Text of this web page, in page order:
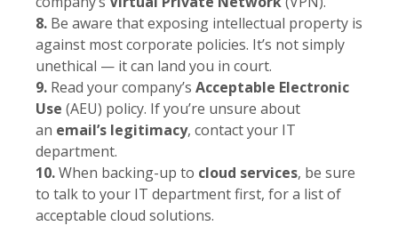
8. Be aware that exposing intellectual property is
against most corporate policies. It’s not simply
unethical — it can land you in court.
9. Read your company’s Acceptable Electronic
Use (AEU) policy. If you’re unsure about
an email’s legitimacy, contact your IT
department.
10.When backing-up to cloud services, be sure
to talk to your IT department first, for a list of
acceptable cloud solutions.